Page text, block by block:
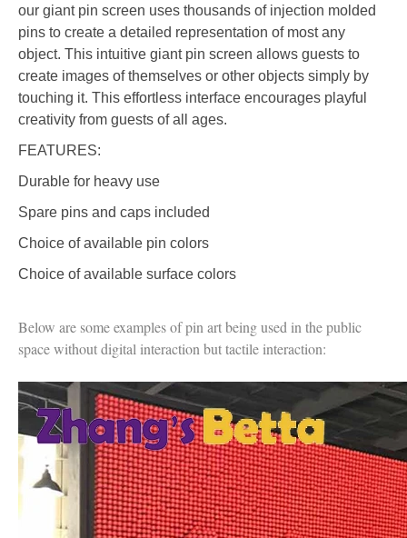
our giant pin screen uses thousands of injection molded
pins to create a detailed representation of most any
object. This intuitive giant pin screen allows guests to
create images of themselves or other objects simply by
touching it. This effortless interface encourages playful
creativity from guests of all ages.
FEATURES:
Durable for heavy use
Spare pins and caps included
Choice of available pin colors
Choice of available surface colors
Below are some examples of pin art being used in the public
space without digital interaction but tactile interaction: